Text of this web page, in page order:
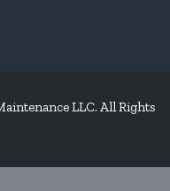
LLC. All Rights